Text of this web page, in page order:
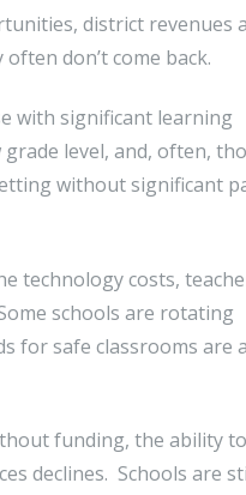
district revenues
don’t come back.
with significant learning
level, and, often,
without significant
technology costs,
schools are rotating
for safe classrooms are
funding, the ability
declines. Schools are